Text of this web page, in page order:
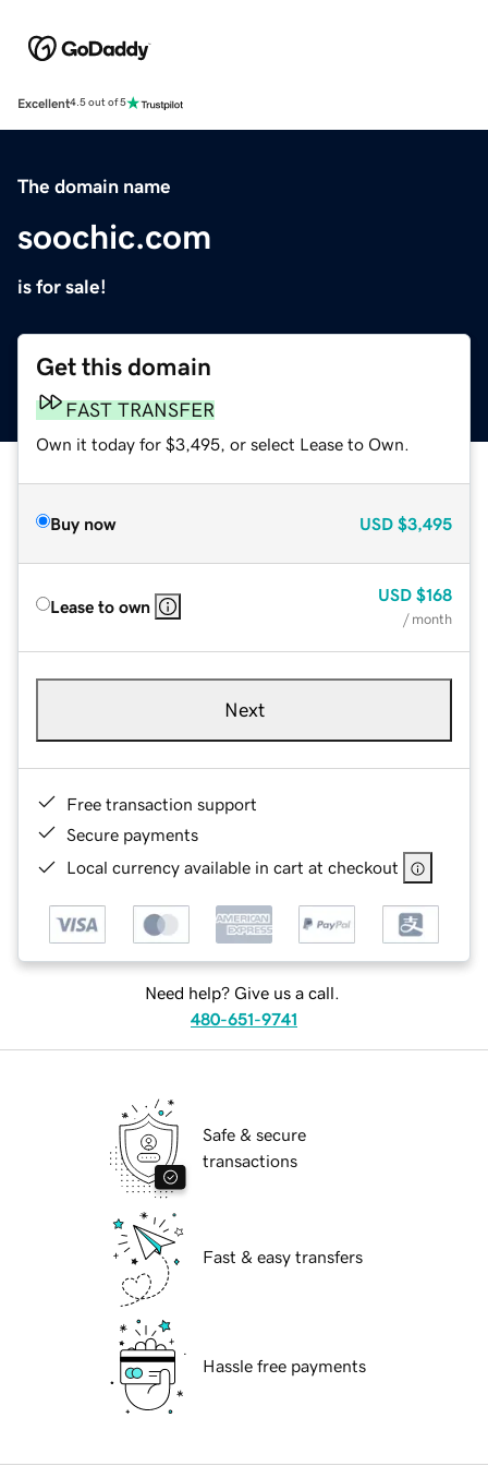
Excellent4.5 out of 5
The domain name
soochic.com
is for sale!
Get this domain
FAST TRANSFER
Own it today for $3,495, or select Lease to Own.
Buy now USD $3,495
Lease to own
USD $168
/ month
Next
Free transaction support
Secure payments
Local currency available in cart at checkout
Need help? Give us a call.
480-651-9741
Safe & secure
transactions
Fast & easy transfers
Hassle free payments